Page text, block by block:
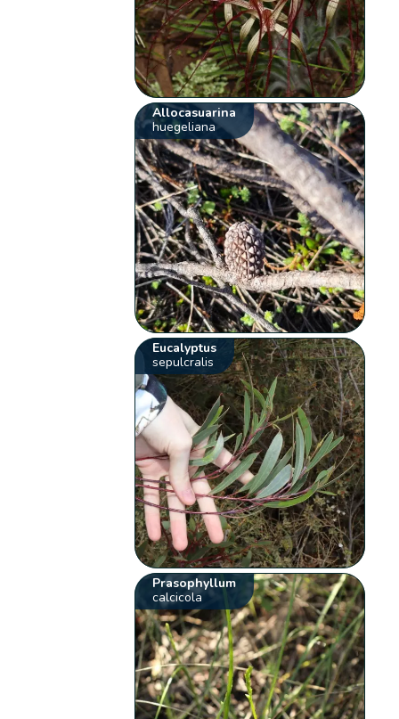
Allocasuarina
huegeliana
Eucalyptus
sepulcralis
Prasophyllum
calcicola